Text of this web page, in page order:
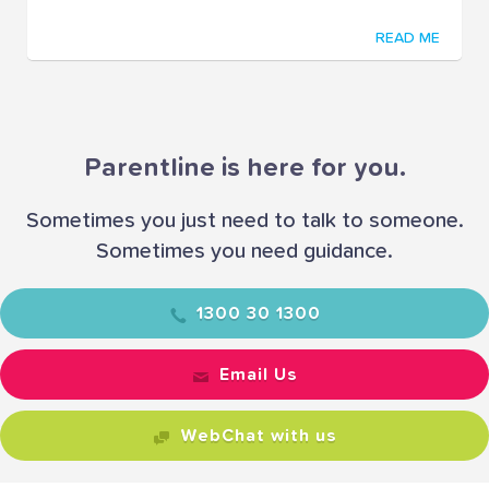
READ ME
Parentline is here for you.
Sometimes you just need to talk to someone.
Sometimes you need guidance.
1300 30 1300
Email Us
WebChat with us